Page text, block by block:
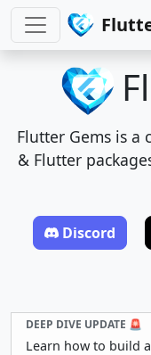
Flutter Gems is a
& Flutter
Discord
DEEP DIVE UPDATE 🚨
Learn how to build